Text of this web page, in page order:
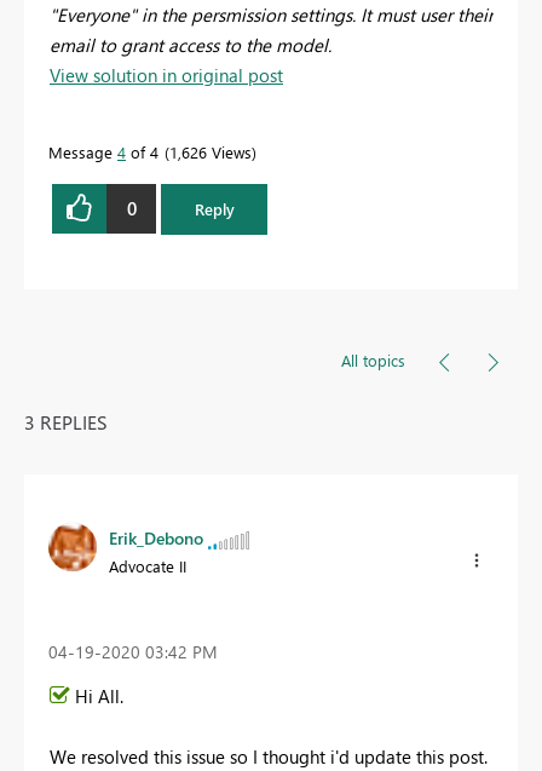
"Everyone" in the persmission settings. It must user their
email to grant access to the model.
View solution in original post
Message 4 of 4 1,626 Views
0 Reply
All topics
3 REPLIES
Erik_Debono
Advocate II
‎04-19-2020 03:42 PM
Hi All.
We resolved this issue so I thought i'd update this post.